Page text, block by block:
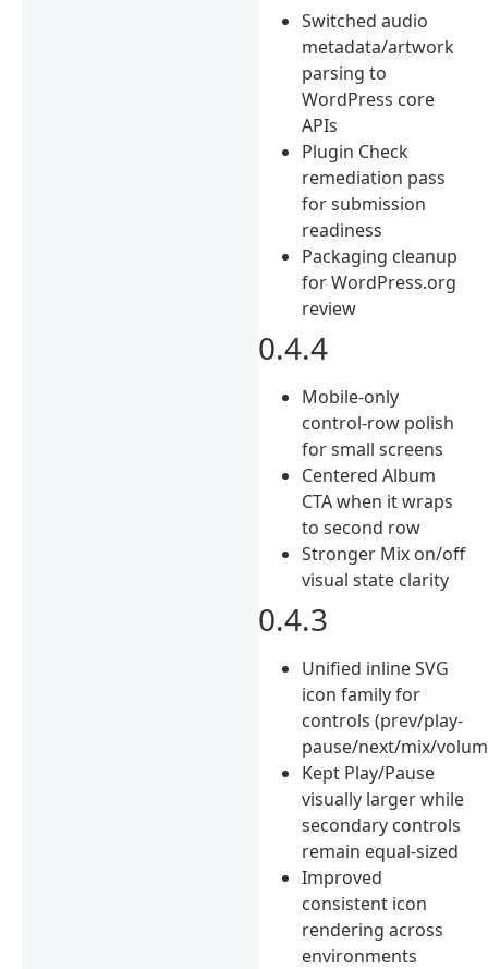
Switched audio
metadata/artwork
parsing to
WordPress core
APIs
Plugin Check
remediation pass
for submission
readiness
Packaging cleanup
for WordPress.org
review
0.4.4
Mobile-only
control-row polish
for small screens
Centered Album
CTA when it wraps
to second row
Stronger Mix on/off
visual state clarity
0.4.3
Unified inline SVG
icon family for
controls (prev/play-
pause/next/mix/
Kept Play/Pause
visually larger while
secondary controls
remain equal-sized
Improved
consistent icon
rendering across
environments